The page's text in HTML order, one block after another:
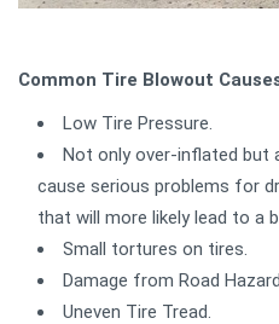
Common Tire Blowout
Low Tire Pressure.
Not only over-inflated but
cause serious problems for
that will more likely lead to a
Small tortures on tires.
Damage from Road
Uneven Tire Tread.